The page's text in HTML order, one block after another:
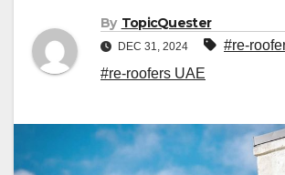
By TopicQuester
DEC 31, 2024 #re-
#re-roofers UAE